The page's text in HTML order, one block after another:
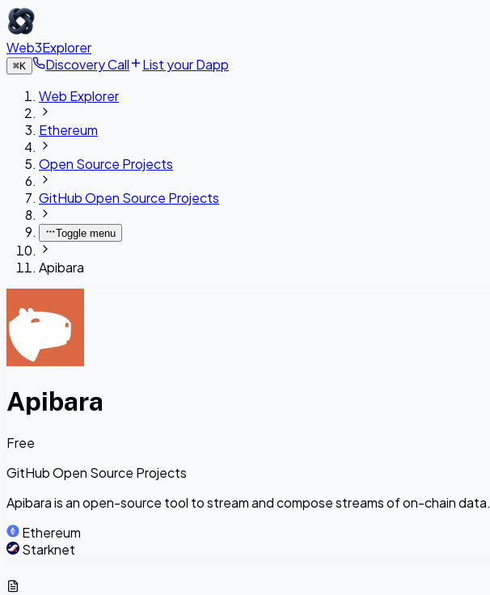
Web3Explorer
⌘K Discovery Call
List your Dapp
Web Explorer
Ethereum
Open Source Projects
GitHub Open Source Projects
Toggle menu
Apibara
Apibara
Free
GitHub Open Source Projects
Apibara is an open-source tool to stream and compose streams of on-chain data.
Ethereum
Starknet